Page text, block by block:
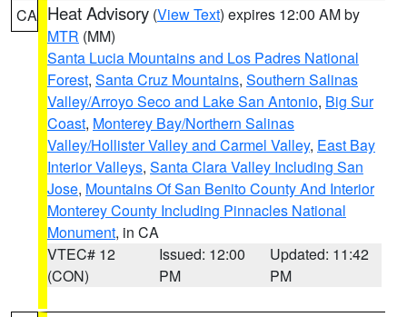
CA Heat Advisory (View Text) expires 12:00 AM by
MTR (MM)
Santa Lucia Mountains and Los Padres National
Forest, Santa Cruz Mountains, Southern Salinas
Valley/Arroyo Seco and Lake San Antonio, Big Sur
Coast, Monterey Bay/Northern Salinas
Valley/Hollister Valley and Carmel Valley, East Bay
Interior Valleys, Santa Clara Valley Including San
Jose, Mountains Of San Benito County And Interior
Monterey County Including Pinnacles National
Monument, in CA
VTEC# 12
(CON)
Issued: 12:00
PM
Updated: 11:42
PM